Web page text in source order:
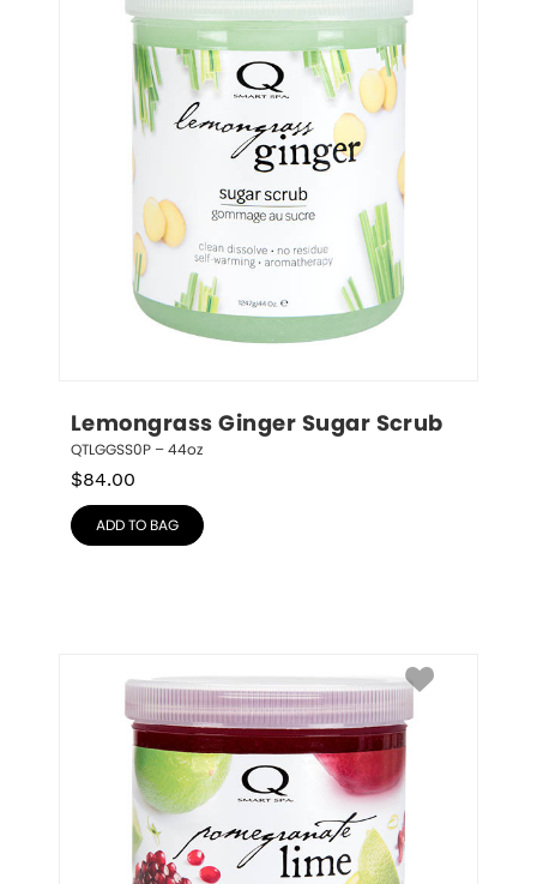
Lemongrass Ginger Sugar Scrub
QTLGGSS0P – 44oz
$84.00
ADD TO BAG